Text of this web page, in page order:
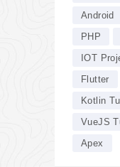
Android
PHP
IOT
Flutter
Kotlin
VueJS
Apex